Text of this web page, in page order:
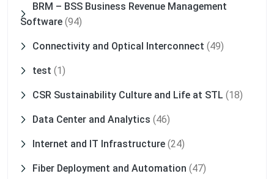
BRM – BSS Business Revenue Management
Software (94)
Connectivity and Optical Interconnect (49)
test (1)
CSR Sustainability Culture and Life at STL (18)
Data Center and Analytics (46)
Internet and IT Infrastructure (24)
Fiber Deployment and Automation (47)